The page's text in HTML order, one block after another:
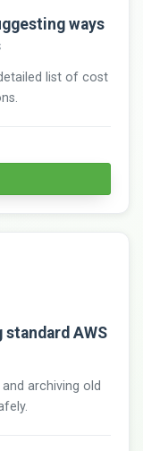
ways
list of cost
AWS
archiving old